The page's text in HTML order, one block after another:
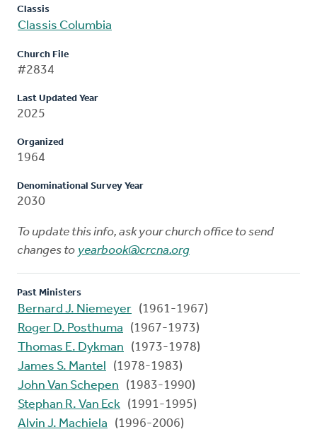
Classis
Classis Columbia
Church File
#2834
Last Updated Year
2025
Organized
1964
Denominational Survey Year
2030
To update this info, ask your church office to send
changes to yearbook@crcna.org
Past Ministers
Bernard J. Niemeyer (1961-1967)
Roger D. Posthuma
(1967-1973)
Thomas E. Dykman
(1973-1978)
James S. Mantel
(1978-1983)
John Van Schepen
(1983-1990)
Stephan R. Van Eck (1991-1995)
Alvin J. Machiela
(1996-2006)